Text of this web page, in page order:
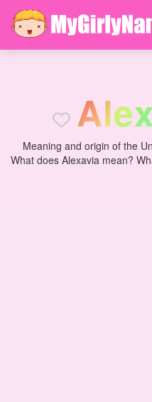
Ale
Meaning and origin of the
What does Alexavia mean?